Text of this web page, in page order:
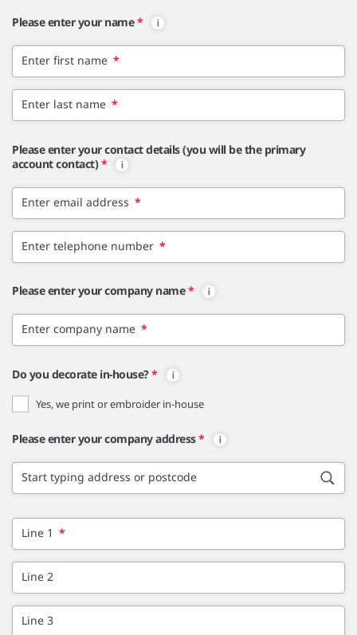
Please enter your name *
Enter first name *
Enter last name *
Please enter your contact details (you will be the primary
account contact) *
Enter email address *
Enter telephone number *
Please enter your company name *
Enter company name *
Do you decorate in-house?*
Yes, we print or embroider in-house
Please enter your company address*
Start typing address or postcode
Line 1 *
Line 2
Line 3